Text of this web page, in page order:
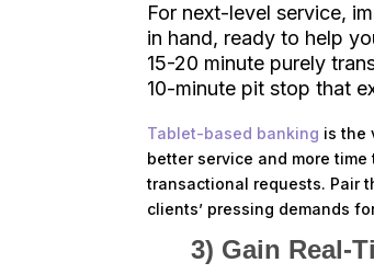
For next-level service,
in hand, ready to help
15-20 minute purely
10-minute pit stop that
Tablet-based banking is the
better service and more
transactional requests. Pair
clients’ pressing demands
3) Gain Real-